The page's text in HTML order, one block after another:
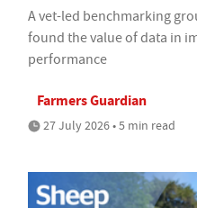
A vet-led benchmarking
found the value of data in
performance
Farmers Guardian
27 July 2026 • 5 min read